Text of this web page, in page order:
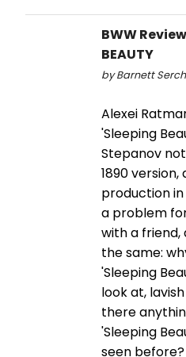
BWW
BEAUTY
by Barnett
Alexei
'Sleeping
Stepanov
1890 version,
production in
a problem
with a friend,
the same:
'Sleeping
look at,
there
'Sleeping
seen